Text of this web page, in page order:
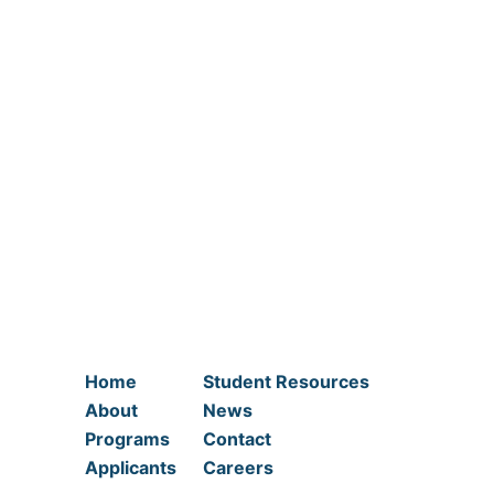
Home
Student Resources
About
News
Programs
Contact
Applicants
Careers